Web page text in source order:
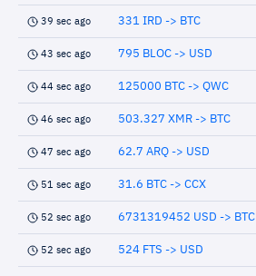
39 sec ago 331 IRD -> BTC
43 sec ago 795 BLOC -> USD
44 sec ago 125000 BTC -> QWC
46 sec ago 503.327 XMR -> BTC
47 sec ago 62.7 ARQ -> USD
51 sec ago 31.6 BTC -> CCX
52 sec ago 6731319452 USD -> BTC
52 sec ago 524 FTS -> USD